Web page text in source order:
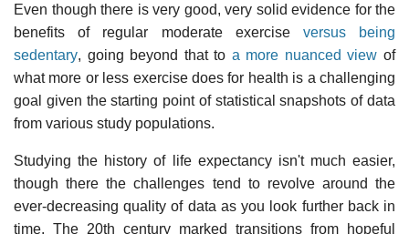
Even though there is very good, very solid evidence for the
benefits of regular moderate exercise versus being
sedentary, going beyond that to a more nuanced view of
what more or less exercise does for health is a challenging
goal given the starting point of statistical snapshots of data
from various study populations.
Studying the history of life expectancy isn't much easier,
though there the challenges tend to revolve around the
ever-decreasing quality of data as you look further back in
time. The 20th century marked transitions from hopeful